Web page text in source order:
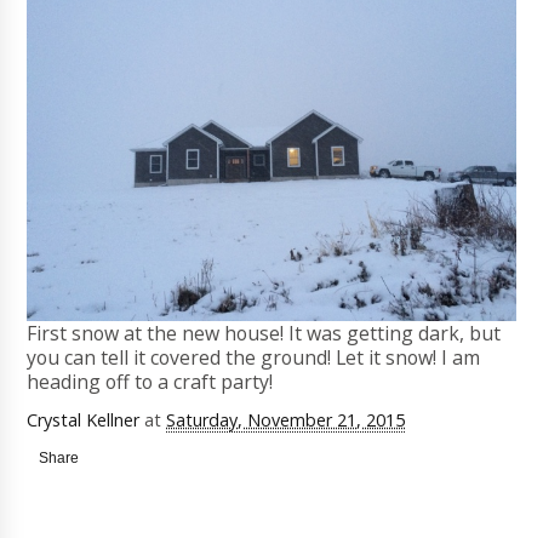
First snow at the new house! It was getting dark, but
you can tell it covered the ground! Let it snow! I am
heading off to a craft party!
Crystal Kellner atSaturday, November 21, 2015
Share